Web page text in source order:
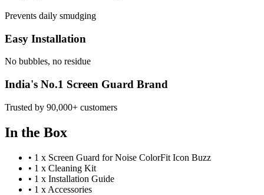
Prevents daily smudging
Easy Installation
No bubbles, no residue
India's No.1 Screen Guard Brand
Trusted by 90,000+ customers
In the Box
• 1 x Screen Guard for Noise ColorFit Icon Buzz
• 1 x Cleaning Kit
• 1 x Installation Guide
• 1 x Accessories